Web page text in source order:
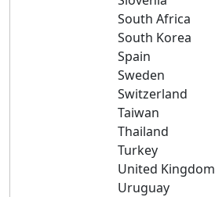
South Africa
South Korea
Spain
Sweden
Switzerland
Taiwan
Thailand
Turkey
United Kingdom
Uruguay